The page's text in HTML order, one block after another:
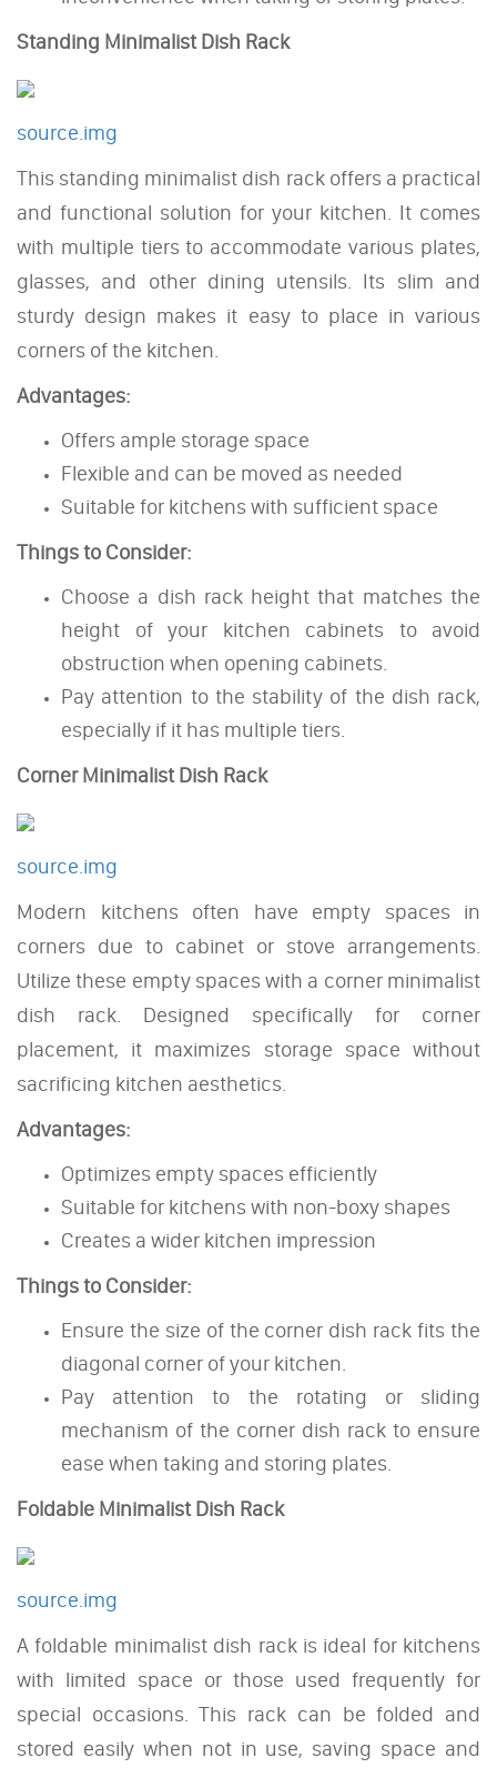
Standing Minimalist Dish Rack
source.img
This standing minimalist dish rack offers a practical
and functional solution for your kitchen. It comes
with multiple tiers to accommodate various plates,
glasses, and other dining utensils. Its slim and
sturdy design makes it easy to place in various
corners of the kitchen.
Advantages:
Offers ample storage space
Flexible and can be moved as needed
Suitable for kitchens with sufficient space
Things to Consider:
Choose a dish rack height that matches the
height of your kitchen cabinets to avoid
obstruction when opening cabinets.
Pay attention to the stability of the dish rack,
especially if it has multiple tiers.
Corner Minimalist Dish Rack
source.img
Modern kitchens often have empty spaces in
corners due to cabinet or stove arrangements.
Utilize these empty spaces with a corner minimalist
dish rack. Designed specifically for corner
placement, it maximizes storage space without
sacrificing kitchen aesthetics.
Advantages:
Optimizes empty spaces efficiently
Suitable for kitchens with non-boxy shapes
Creates a wider kitchen impression
Things to Consider:
Ensure the size of the corner dish rack fits the
diagonal corner of your kitchen.
Pay attention to the rotating or sliding
mechanism of the corner dish rack to ensure
ease when taking and storing plates.
Foldable Minimalist Dish Rack
source.img
A foldable minimalist dish rack is ideal for kitchens
with limited space or those used frequently for
special occasions. This rack can be folded and
stored easily when not in use, saving space and